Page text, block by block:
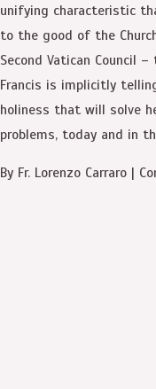
unifying characteristic
to the good of the
Second Vatican Council
Francis is implicitly
holiness that will solve
problems, today and in
By Fr. Lorenzo Carraro |